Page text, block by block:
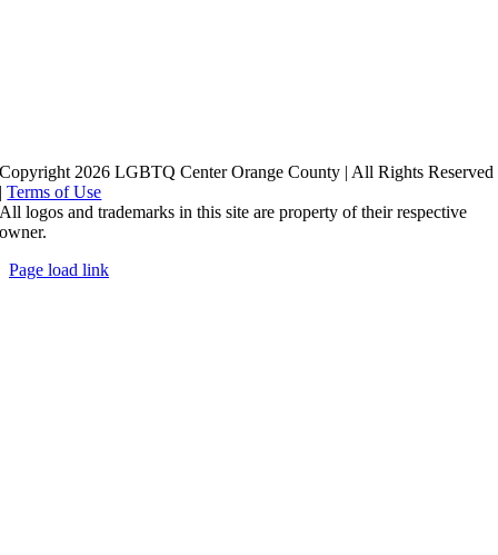
Copyright 2026 LGBTQ Center Orange County | All Rights Reserved
|Terms of Use
All logos and trademarks in this site are property of their respective
owner.
Page load link